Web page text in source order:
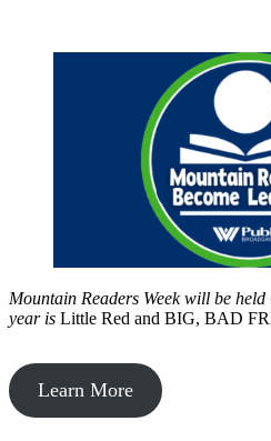
Mountain Readers Week will be
year is Little Red and BIG, BAD
Learn More